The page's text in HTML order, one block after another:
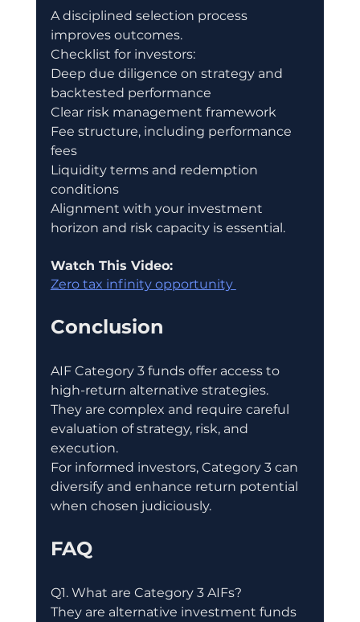
A disciplined selection process
improves outcomes.
Checklist for investors:
Deep due diligence on strategy and
backtested performance
Clear risk management framework
Fee structure, including performance
fees
Liquidity terms and redemption
conditions
Alignment with your investment
horizon and risk capacity is essential.
Watch This Video:
Zero tax infinity opportunity
Conclusion
AIF Category 3 funds offer access to
high-return alternative strategies.
They are complex and require careful
evaluation of strategy, risk, and
execution.
For informed investors, Category 3 can
diversify and enhance return potential
when chosen judiciously.
FAQ
Q1. What are Category 3 AIFs?
They are alternative investment funds